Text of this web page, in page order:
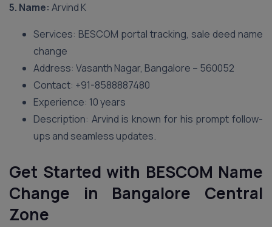
5. Name: Arvind K
Services: BESCOM portal tracking, sale deed name
change
Address: Vasanth Nagar, Bangalore – 560052
Contact: +91-8588887480
Experience: 10 years
Description: Arvind is known for his prompt follow-
ups and seamless updates.
Get Started with BESCOM Name
Change in Bangalore Central
Zone